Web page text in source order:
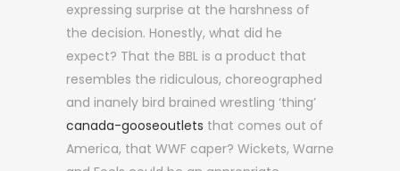
expressing surprise at the harshness of
the decision. Honestly, what did he
expect? That the BBL is a product that
resembles the ridiculous, choreographed
and inanely bird brained wrestling ‘thing’
canada-gooseoutlets that comes out of
America, that WWF caper? Wickets, Warne